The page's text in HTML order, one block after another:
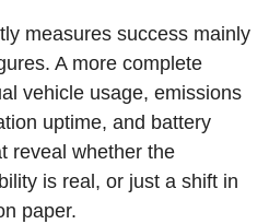
measures success mainly
A more complete
vehicle usage, emissions
uptime, and battery
reveal whether the
is real, or just a shift in
paper.